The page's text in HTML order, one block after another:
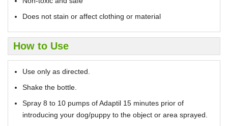
Does not stain or affect clothing or material
How to Use
Use only as directed.
Shake the bottle.
Spray 8 to 10 pumps of Adaptil 15 minutes prior of
introducing your dog/puppy to the object or area sprayed.